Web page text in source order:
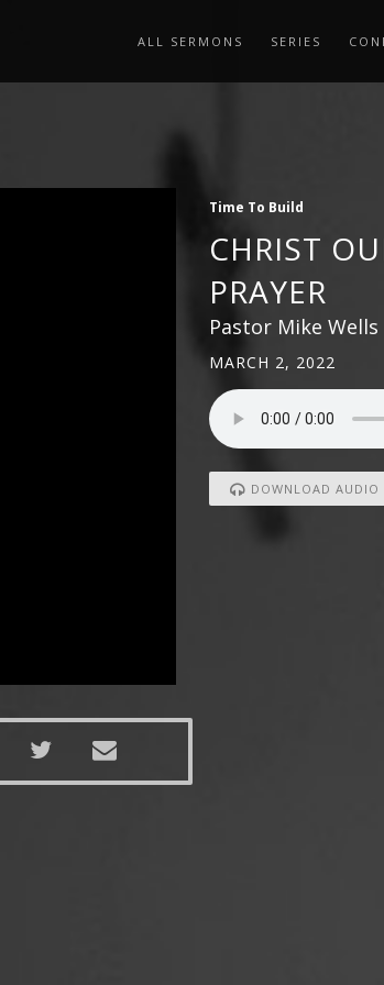
ALL SERMONS SERIES
Time To Build
CHRIST
PRAYER
Pastor Mike Wells
MARCH 2, 2022
DOWNLOAD AUDIO